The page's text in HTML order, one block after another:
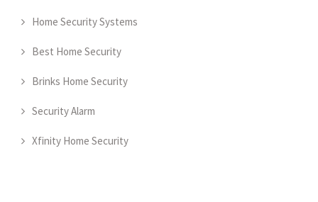
Home Security Systems
Best Home Security
Brinks Home Security
Security Alarm
Xfinity Home Security